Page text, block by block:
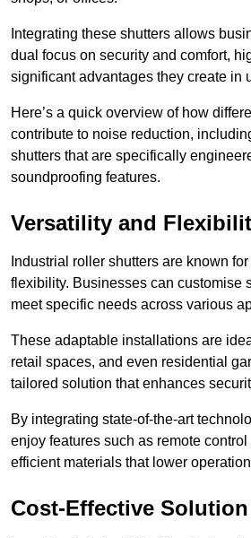
Integrating these shutters allows
dual focus on security and comfort,
significant advantages they create in
Here’s a quick overview of how
contribute to noise reduction,
shutters that are specifically
soundproofing features.
Versatility and
Industrial roller shutters are known
flexibility. Businesses can customise
meet specific needs across various
These adaptable installations are
retail spaces, and even residential
tailored solution that enhances
By integrating state-of-the-art
enjoy features such as remote
efficient materials that lower
Cost-Effective Solution